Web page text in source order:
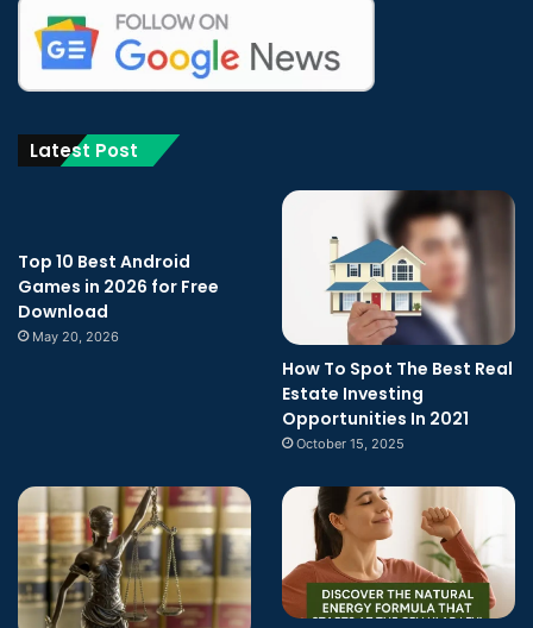
Latest Post
Top 10 Best Android
Games in 2026 for Free
Download
May 20, 2026
How To Spot The Best Real
Estate Investing
Opportunities In 2021
October 15, 2025